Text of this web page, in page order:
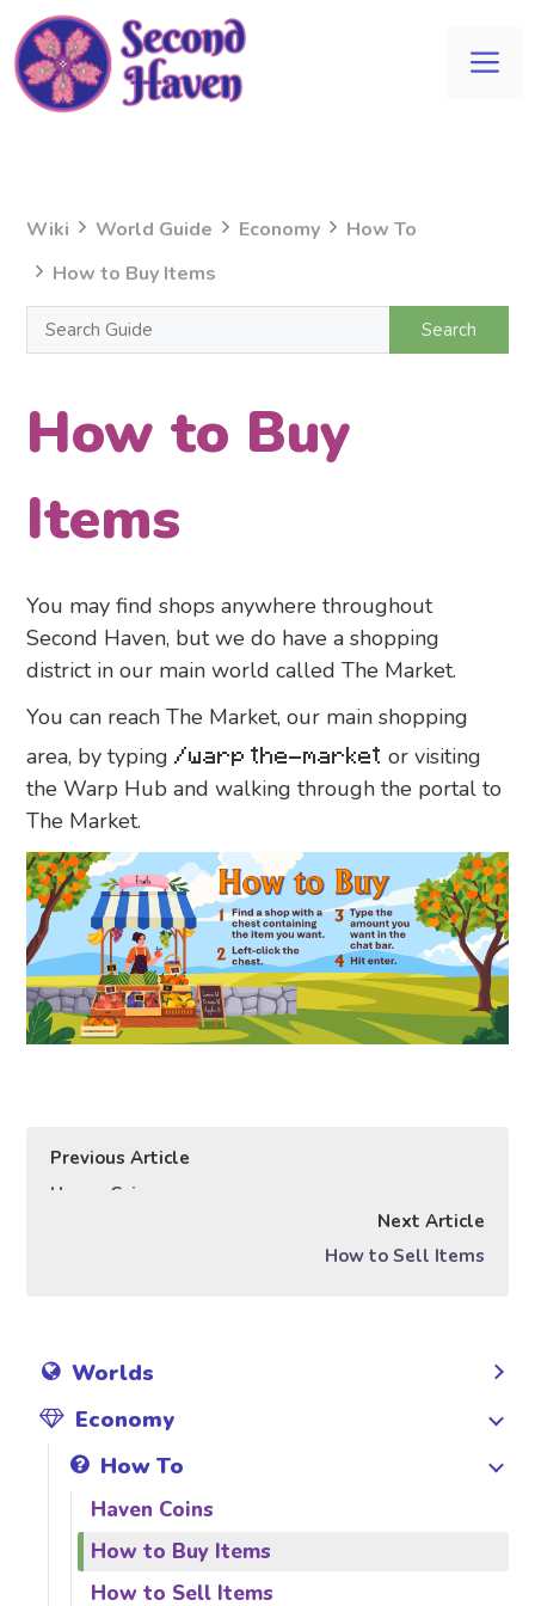
Skip
to
content
Wiki World Guide Economy
How To
How to Buy Items
How to Buy
Items
You may find shops anywhere throughout
Second Haven, but we do have a shopping
district in our main world called The Market.
You can reach The Market, our main shopping
area, by typing/warp the-market or visiting
the Warp Hub and walking through the portal to
The Market.
Previous Article
Haven Coins
Next Article
How to Sell Items
Worlds
Economy
How To
Haven Coins
How to Buy Items
How to Sell Items